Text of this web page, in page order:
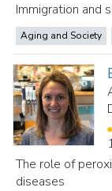
Immigration and
Aging and Society
The role of
diseases